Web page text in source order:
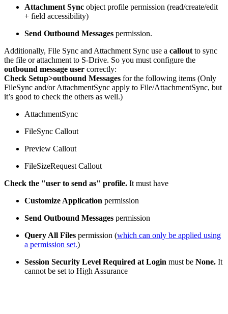
Attachment Sync object profile permission (read/create/edit
+ field accessibility)
Send Outbound Messages permission.
Additionally, File Sync and Attachment Sync use a callout to sync
the file or attachment to S-Drive. So you must configure the
outbound message user correctly:
Check Setup>outbound Messages for the following items (Only
FileSync and/or AttachmentSync apply to File/AttachmentSync, but
it’s good to check the others as well.)
AttachmentSync
FileSync Callout
Preview Callout
FileSizeRequest Callout
Check the "user to send as" profile. It must have
Customize Application permission
Send Outbound Messages permission
Query All Files permission (which can only be applied using
a permission set.)
Session Security Level Required at Login must be None. It
cannot be set to High Assurance